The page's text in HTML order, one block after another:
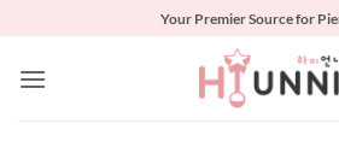
content
Your Premier Source for